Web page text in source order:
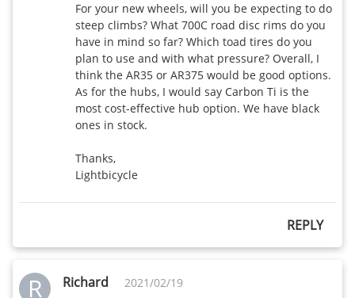
For your new wheels, will you be expecting to do
steep climbs? What 700C road disc rims do you
have in mind so far? Which toad tires do you
plan to use and with what pressure? Overall, I
think the AR35 or AR375 would be good options.
As for the hubs, I would say Carbon Ti is the
most cost-effective hub option. We have black
ones in stock.
Thanks,
Lightbicycle
REPLY
R Richard 2021/02/19